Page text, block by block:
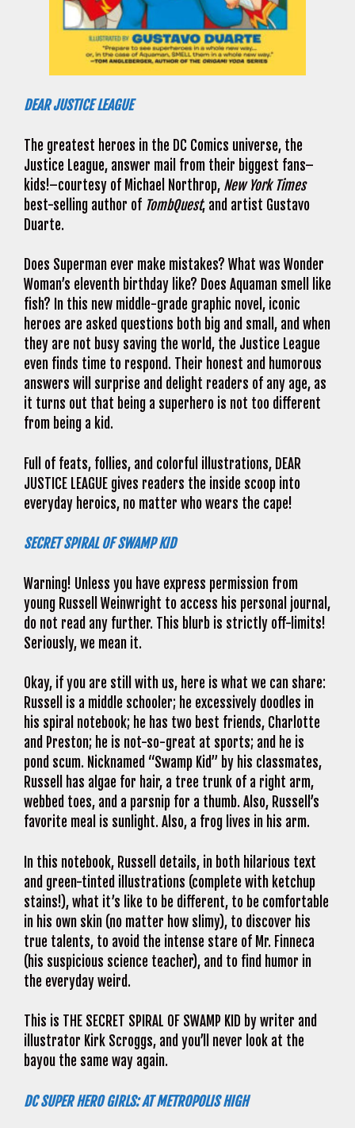
DEAR JUSTICE LEAGUE
The greatest heroes in the DC Comics universe, the
Justice League, answer mail from their biggest fans–
kids!–courtesy of Michael Northrop, New York Times
best-selling author of TombQuest, and artist Gustavo
Duarte.
Does Superman ever make mistakes? What was Wonder
Woman’s eleventh birthday like? Does Aquaman smell like
fish? In this new middle-grade graphic novel, iconic
heroes are asked questions both big and small, and when
they are not busy saving the world, the Justice League
even finds time to respond. Their honest and humorous
answers will surprise and delight readers of any age, as
it turns out that being a superhero is not too different
from being a kid.
Full of feats, follies, and colorful illustrations, DEAR
JUSTICE LEAGUE gives readers the inside scoop into
everyday heroics, no matter who wears the cape!
SECRET SPIRAL OF SWAMP KID
Warning! Unless you have express permission from
young Russell Weinwright to access his personal journal,
do not read any further. This blurb is strictly off-limits!
Seriously, we mean it.
Okay, if you are still with us, here is what we can share:
Russell is a middle schooler; he excessively doodles in
his spiral notebook; he has two best friends, Charlotte
and Preston; he is not-so-great at sports; and he is
pond scum. Nicknamed “Swamp Kid” by his classmates,
Russell has algae for hair, a tree trunk of a right arm,
webbed toes, and a parsnip for a thumb. Also, Russell’s
favorite meal is sunlight. Also, a frog lives in his arm.
In this notebook, Russell details, in both hilarious text
and green-tinted illustrations (complete with ketchup
stains!), what it’s like to be different, to be comfortable
in his own skin (no matter how slimy), to discover his
true talents, to avoid the intense stare of Mr. Finneca
(his suspicious science teacher), and to find humor in
the everyday weird.
This is THE SECRET SPIRAL OF SWAMP KID by writer and
illustrator Kirk Scroggs, and you’ll never look at the
bayou the same way again.
DC SUPER HERO GIRLS: AT METROPOLIS HIGH